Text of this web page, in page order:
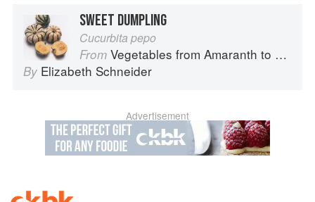
SWEET DUMPLING
Cucurbita pepo
From Vegetables from Amaranth to Zucchini
By Elizabeth Schneider
Advertisement